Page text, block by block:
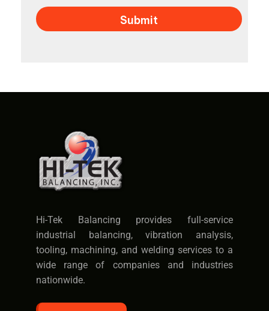
Hi-Tek Balancing provides full-service
industrial balancing, vibration analysis,
tooling, machining, and welding services to a
wide range of companies and industries
nationwide.